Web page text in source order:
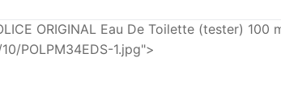
ORIGINAL Eau De Toilette (tester)
POLPM34EDS-1.jpg">